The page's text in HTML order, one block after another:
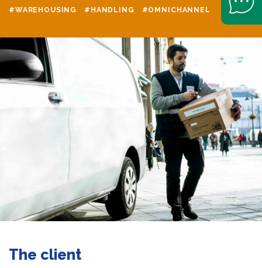
#WAREHOUSING #HANDLING #OMNICHANNEL
The client